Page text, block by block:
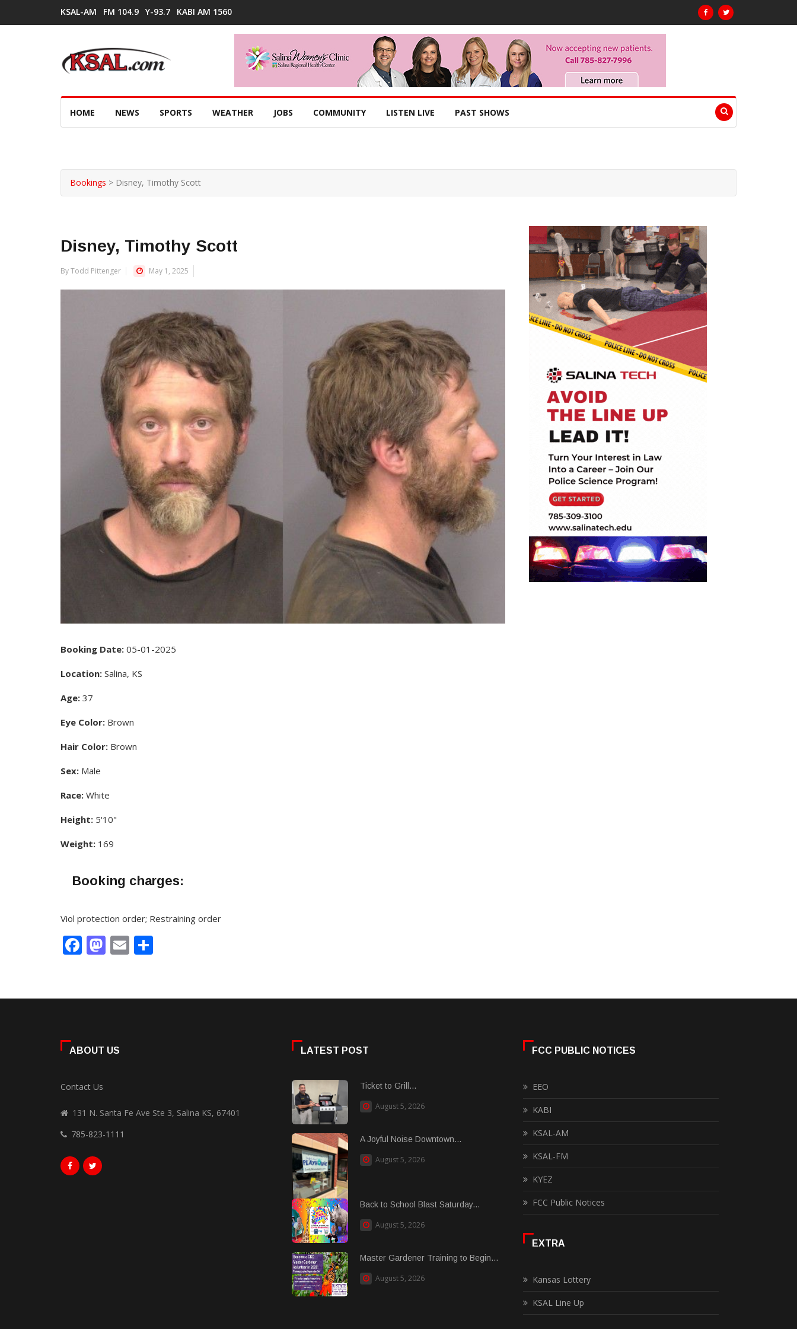
KSAL-AM FM 104.9 Y-93.7 KABI AM 1560
HOME NEWS SPORTS WEATHER JOBS COMMUNITY LISTEN LIVE PAST SHOWS
Bookings > Disney, Timothy Scott
Disney, Timothy Scott
By Todd Pittenger May 1, 2025
Booking Date: 05-01-2025
Location: Salina, KS
Age: 37
Eye Color: Brown
Hair Color: Brown
Sex: Male
Race: White
Height: 5'10"
Weight: 169
Booking charges:
Viol protection order; Restraining order
Facebook
Mastodon
Email
ABOUT US
Contact Us
131 N. Santa Fe Ave Ste 3, Salina KS, 67401
785-823-1111
LATEST POST
Ticket to Grill...
August 5, 2026
A Joyful Noise Downtown...
August 5, 2026
Back to School Blast Saturday...
August 5, 2026
Master Gardener Training to Begin...
August 5, 2026
FCC PUBLIC NOTICES
EEO
KABI
KSAL-AM
KSAL-FM
KYEZ
FCC Public Notices
EXTRA
Kansas Lottery
KSAL Line Up